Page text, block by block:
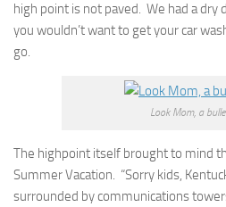
high point is not paved. We had a dry
you wouldn’t want to get your car
go.
Look Mom, a
The highpoint itself brought to mind
Summer Vacation. “Sorry kids,
surrounded by communications